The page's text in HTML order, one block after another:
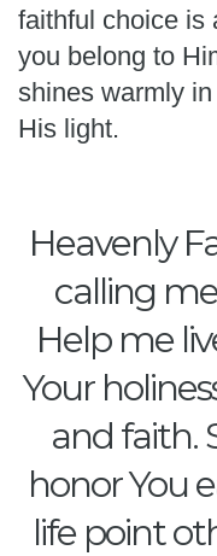
faithful choice is
you belong to
shines warmly
His light.
Heavenly
calling
Help me
Your
and faith.
honor You
life point